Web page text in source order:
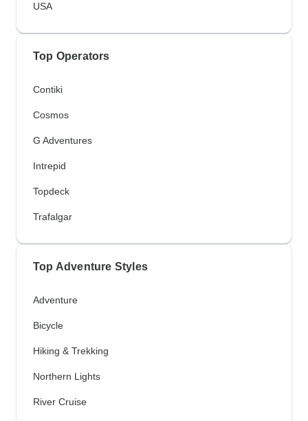
USA
Top Operators
Contiki
Cosmos
G Adventures
Intrepid
Topdeck
Trafalgar
Top Adventure Styles
Adventure
Bicycle
Hiking & Trekking
Northern Lights
River Cruise